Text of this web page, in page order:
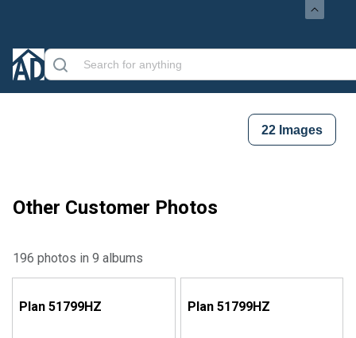
22 Images
Other Customer Photos
196 photos in 9 albums
Plan 51799HZ Plan 51799HZ